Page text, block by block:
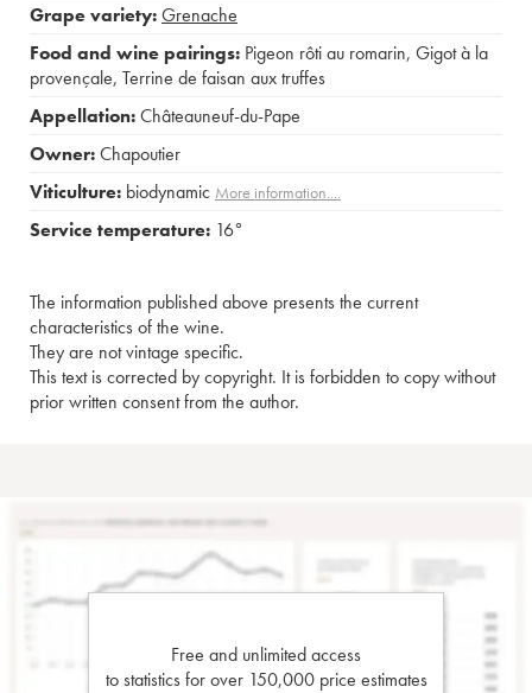
Grape variety:Grenache
Food and wine pairings: Pigeon rôti au romarin, Gigot à la
provençale, Terrine de faisan aux truffes
Appellation:Châteauneuf-du-Pape
Owner:Chapoutier
Viticulture: biodynamic More information....
Service temperature: 16°
The information published above presents the current
characteristics of the wine.
They are not vintage specific.
This text is corrected by copyright. It is forbidden to copy without
prior written consent from the author.
Free and unlimited access
to statistics for over 150,000 price estimates